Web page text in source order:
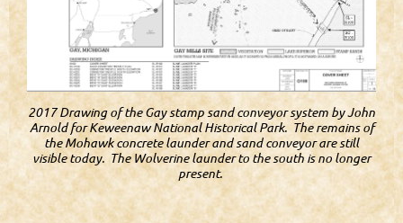
2017 Drawing of the Gay stamp sand conveyor system by John
Arnold for Keweenaw National Historical Park. The remains of
the Mohawk concrete launder and sand conveyor are still
visible today. The Wolverine launder to the south is no longer
present.